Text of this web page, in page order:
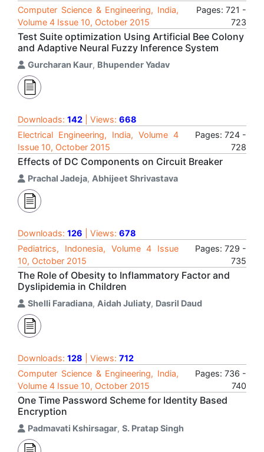
Computer Science & Engineering, India,
Volume 4 Issue 10, October 2015
Pages: 721 -
723
Test Suite optimization Using Artificial Bee Colony
and Adaptive Neural Fuzzy Inference System
Gurcharan Kaur, Bhupender Yadav
Downloads: 142 | Views: 668
Electrical Engineering, India, Volume 4
Issue 10, October 2015
Pages: 724 -
728
Effects of DC Components on Circuit Breaker
Prachal Jadeja, Abhijeet Shrivastava
Downloads: 126 | Views: 678
Pediatrics, Indonesia, Volume 4 Issue
10, October 2015
Pages: 729 -
735
The Role of Obesity to Inflammatory Factor and
Dyslipidemia in Children
Shelli Faradiana, Aidah Juliaty, Dasril Daud
Downloads: 128 | Views: 712
Computer Science & Engineering, India,
Volume 4 Issue 10, October 2015
Pages: 736 -
740
One Time Password Scheme for Identity Based
Encryption
Padmavati Kshirsagar, S. Pratap Singh